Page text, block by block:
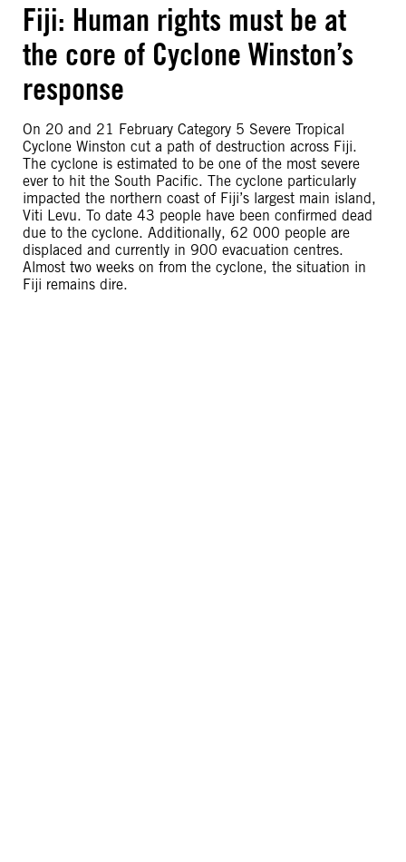
Fiji: Human rights must be at
the core of Cyclone Winston’s
response
On 20 and 21 February Category 5 Severe Tropical
Cyclone Winston cut a path of destruction across Fiji.
The cyclone is estimated to be one of the most severe
ever to hit the South Pacific. The cyclone particularly
impacted the northern coast of Fiji’s largest main island,
Viti Levu. To date 43 people have been confirmed dead
due to the cyclone. Additionally, 62 000 people are
displaced and currently in 900 evacuation centres.
Almost two weeks on from the cyclone, the situation in
Fiji remains dire.